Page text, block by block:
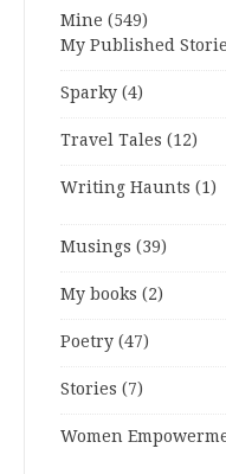
Mine (549)
My Published
Sparky (4)
Travel Tales (12)
Writing Haunts (1)
Musings (39)
My books (2)
Poetry (47)
Stories (7)
Women